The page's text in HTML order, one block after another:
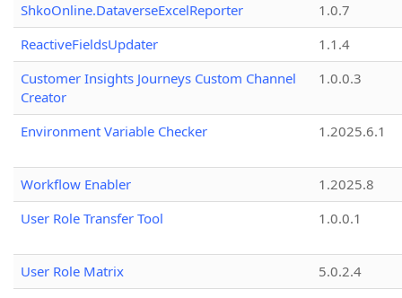
ShkoOnline.DataverseExcelReporter
1.0.7
ReactiveFieldsUpdater
1.1.4
Customer Insights Journeys Custom Channel
Creator
1.0.0.3
Environment Variable Checker 1.2025.6.1
Workflow Enabler
1.2025.8
User Role Transfer Tool
1.0.0.1
User Role Matrix
5.0.2.4